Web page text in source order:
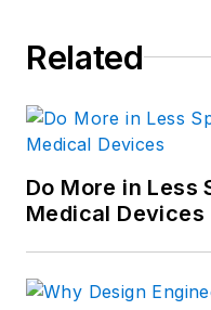
Related
Do More in Less
Medical Devices